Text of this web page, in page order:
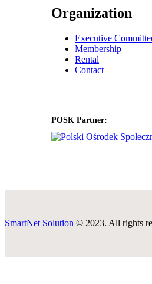
Organization
Executive
Membership
Rental
Contact
POSK Partner:
SmartNet Solution © 2023. All rights